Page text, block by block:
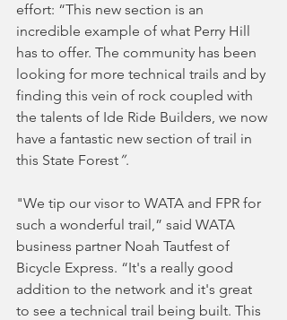
effort: “This new section is an
incredible example of what Perry Hill
has to offer. The community has been
looking for more technical trails and by
finding this vein of rock coupled with
the talents of Ide Ride Builders, we now
have a fantastic new section of trail in
this State Forest ”.
"We tip our visor to WATA and FPR for
such a wonderful trail,” said WATA
business partner Noah Tautfest of
Bicycle Express. “It's a really good
addition to the network and it's great
to see a technical trail being built. This